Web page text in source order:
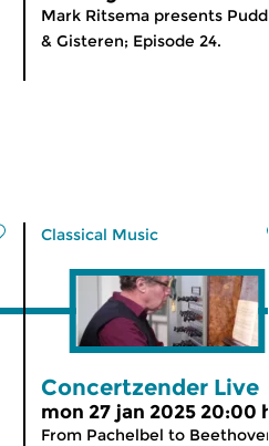
Mark Ritsema presents
& Gisteren; Episode 24.
Classical Music
Concertzender Live
mon 27 jan 2025 20:00
From Pachelbel to